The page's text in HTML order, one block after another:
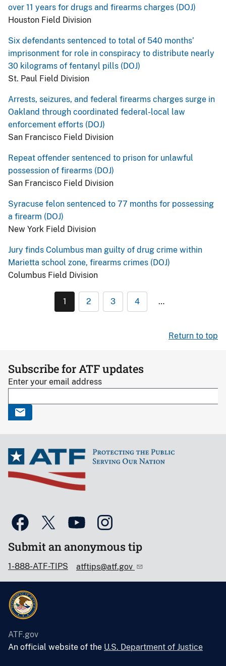
over 11 years for drugs and firearms charges (DOJ)
Houston Field Division
Six defendants sentenced to total of 540 months’
imprisonment for role in conspiracy to distribute nearly
30 kilograms of fentanyl pills (DOJ)
St. Paul Field Division
Arrests, seizures, and federal firearms charges surge in
Oakland through coordinated federal-local law
enforcement efforts (DOJ)
San Francisco Field Division
Repeat offender sentenced to prison for unlawful
possession of firearms (DOJ)
San Francisco Field Division
Syracuse felon sentenced to 77 months for possessing
a firearm (DOJ)
New York Field Division
Jury finds Columbus man guilty of drug crime within
Marietta school zone, firearms crimes (DOJ)
Columbus Field Division
1 2 3 4 …
Return to top
Subscribe for ATF updates
Enter your email address
Submit an anonymous tip
1-888-ATF-TIPS atftips@atf.gov
ATF.gov
An official website of the U.S. Department of Justice